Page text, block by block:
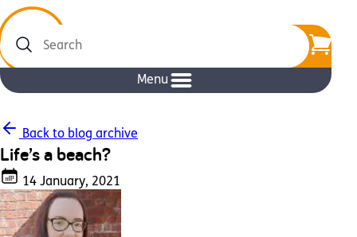
Search
Menu
Back to blog archive
Life’s a beach?
14 January, 2021